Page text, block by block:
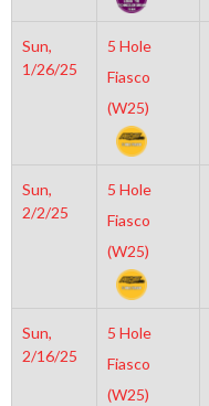
Sun,
1/26/25
5 Hole
Fiasco
(W25)
Sun,
2/2/25
5 Hole
Fiasco
(W25)
Sun,
2/16/25
5 Hole
Fiasco
(W25)